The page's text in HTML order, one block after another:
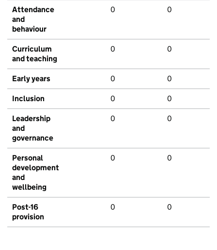
Attendance
and
behaviour
0 0
Curriculum
and teaching
0 0
Early years 0 0
Inclusion 0 0
Leadership
and
governance
0 0
Personal
development
and
wellbeing
0 0
Post-16
provision
0 0